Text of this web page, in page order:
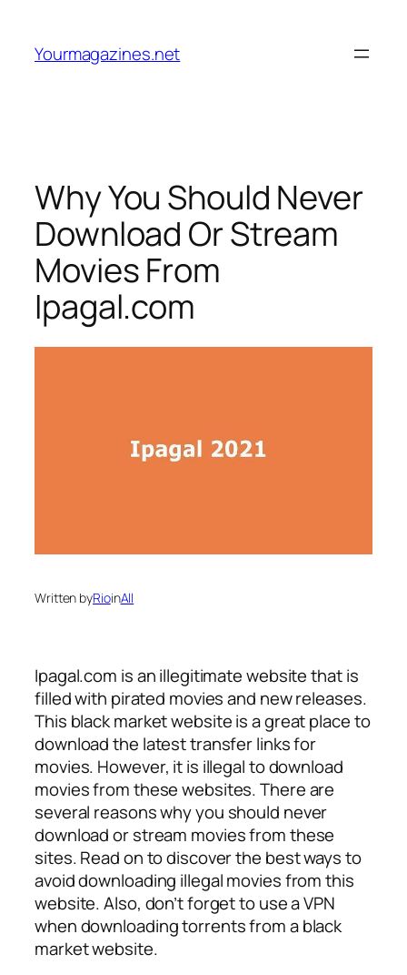
content
Yourmagazines.net
Why You Should Never
Download Or Stream
Movies From
Ipagal.com
Written byRioinAll
Ipagal.com is an illegitimate website that is
filled with pirated movies and new releases.
This black market website is a great place to
download the latest transfer links for
movies. However, it is illegal to download
movies from these websites. There are
several reasons why you should never
download or stream movies from these
sites. Read on to discover the best ways to
avoid downloading illegal movies from this
website. Also, don’t forget to use a VPN
when downloading torrents from a black
market website.